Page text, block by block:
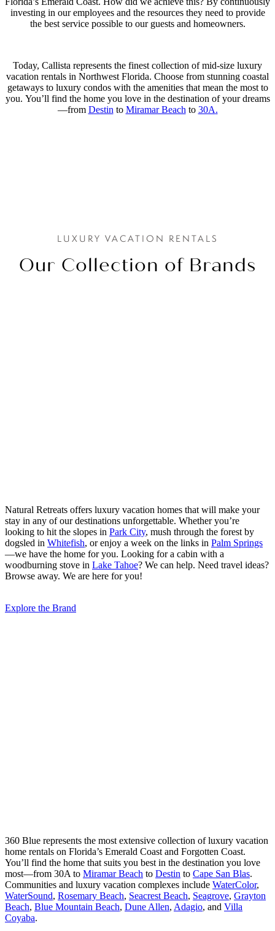
investing in our employees and the resources they need to provide
the best service possible to our guests and homeowners.
Today, Callista represents the finest collection of mid-size luxury
vacation rentals in Northwest Florida. Choose from stunning coastal
getaways to luxury condos with the amenities that mean the most to
you. You’ll find the home you love in the destination of your dreams
—from Destin to Miramar Beach to 30A.
LUXURY VACATION RENTALS
Our Collection of Brands
Natural Retreats offers luxury vacation homes that will make your
stay in any of our destinations unforgettable. Whether you’re
looking to hit the slopes in Park City, mush through the forest by
dogsled in Whitefish, or enjoy a week on the links in Palm Springs
—we have the home for you. Looking for a cabin with a
woodburning stove in Lake Tahoe? We can help. Need travel ideas?
Browse away. We are here for you!
Explore the Brand
360 Blue represents the most extensive collection of luxury vacation
home rentals on Florida’s Emerald Coast and Forgotten Coast.
You’ll find the home that suits you best in the destination you love
most—from 30A to Miramar Beach to Destin to Cape San Blas.
Communities and luxury vacation complexes include WaterColor,
WaterSound, Rosemary Beach, Seacrest Beach, Seagrove, Grayton
Beach, Blue Mountain Beach, Dune Allen, Adagio, and Villa
Coyaba.